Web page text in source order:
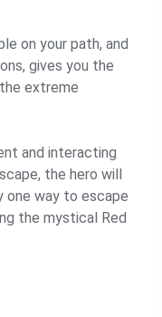
on your path, and
gives you the
extreme
and interacting
the hero will
one way to escape
the mystical Red